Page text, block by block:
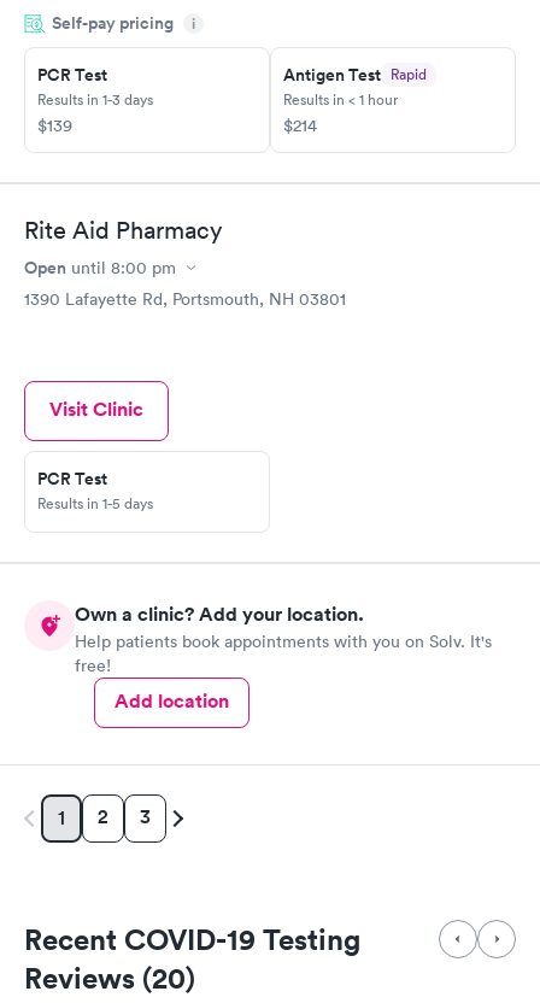
for my Master Captain Coast Guard license renewal. Maria was
so kind and patient and worked hard to find the doctor that
does the physicals at another branch in Maine and to make sure
I had the needed covid test for my trip on January 4th to the
Bahamas What a great asset she is to everyone that calls
needing help and ClearChoiceMD
Self-pay pricing i
PCR Test
Results in 1-3 days
$139
Antigen Test Rapid
Results in < 1 hour
$214
Rite Aid Pharmacy
Open until 8:00 pm
1390 Lafayette Rd, Portsmouth, NH 03801
Visit Clinic
PCR Test
Results in 1-5 days
Own a clinic? Add your location.
Help patients book appointments with you on Solv. It's
free!
Add location
1 2 3
Recent COVID-19 Testing
Reviews (20)